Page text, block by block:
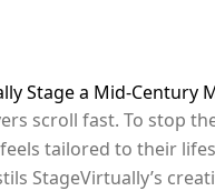
Stage a Mid-Century
scroll fast. To stop
tailored to their
StageVirtually’s